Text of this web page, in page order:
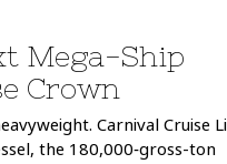
Mega-Ship
Crown
Carnival Cruise
the 180,000‑gross-ton